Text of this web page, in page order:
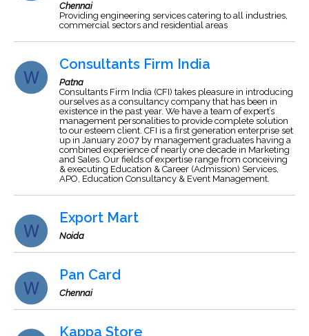
Chennai
Providing engineering services catering to all industries,
commercial sectors and residential areas
Consultants Firm India
Patna
Consultants Firm India (CFI) takes pleasure in introducing
ourselves as a consultancy company that has been in
existence in the past year. We have a team of expert’s
management personalities to provide complete solution
to our esteem client. CFI is a first generation enterprise set
up in January 2007 by management graduates having a
combined experience of nearly one decade in Marketing
and Sales. Our fields of expertise range from conceiving
& executing Education & Career (Admission) Services,
APO, Education Consultancy & Event Management.
Export Mart
Noida
Pan Card
Chennai
Kappa Store